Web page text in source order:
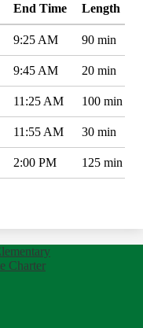
End Time Length
9:25 AM 90 min
9:45 AM 20 min
11:25 AM 100 min
11:55 AM 30 min
2:00 PM 125 min